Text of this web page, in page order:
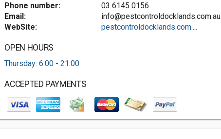
Phone number:
03 6145 0156
Email:
info@pestcontroldocklands.com.au
WebSite:
pestcontroldocklands.com....
OPEN HOURS
Thursday: 6:00 - 21:00
ACCEPTED PAYMENTS